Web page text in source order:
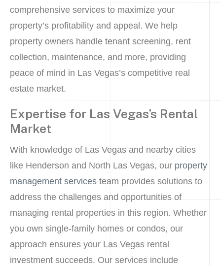
comprehensive services to maximize your
property’s profitability and appeal. We help
property owners handle tenant screening, rent
collection, maintenance, and more, providing
peace of mind in Las Vegas’s competitive real
estate market.
Expertise for Las Vegas’s Rental
Market
With knowledge of Las Vegas and nearby cities
like Henderson and North Las Vegas, our property
management services team provides solutions to
address the challenges and opportunities of
managing rental properties in this region. Whether
you own single-family homes or condos, our
approach ensures your Las Vegas rental
investment succeeds. Our services include